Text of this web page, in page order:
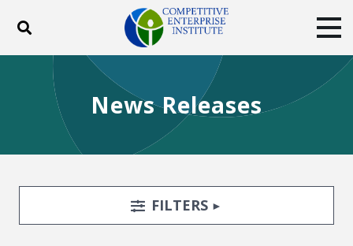
Toggle search
ABOUT
BLOG
EVENTS
SUBSCRIBE
DONATE
News Releases
Search FiltersTOGGLE
FILTERS